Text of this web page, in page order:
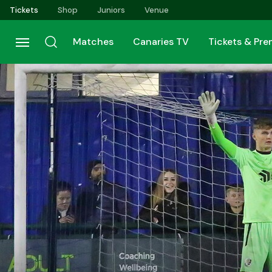
Skip
to
main
content
Tickets Shop Juniors Venue
Matches Canaries TV Tickets &